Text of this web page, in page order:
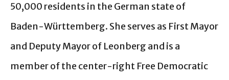
50,000 residents in the German state of
Baden-Württemberg. She serves as First Mayor
and Deputy Mayor of Leonberg and is a
member of the center-right Free Democratic